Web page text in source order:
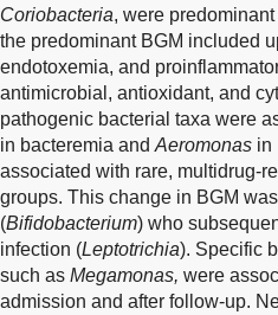
Coriobacteria, were
the predominant BGM included
endotoxemia, and
antimicrobial, antioxidant, and
pathogenic bacterial taxa were
in bacteremia and Aeromonas in
associated with rare, multidrug-
groups. This change in BGM
(Bifidobacterium) who
infection (Leptotrichia). Specific
such as Megamonas, were
admission and after follow-up.